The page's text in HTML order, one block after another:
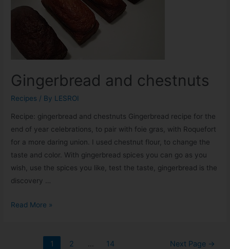
Gingerbread and chestnuts
Recipes / By LESROI
Recipe: gingerbread and chestnuts Gingerbread recipe for the
end of year celebrations, to pair with foie gras, with Roquefort
for a more daring union. I used chestnut flour, to change the
taste and color. With gingerbread spices you can go as you
wish, use the spices you like, test the taste, gingerbread is the
discovery …
Read More »
1 2 … 14 Next Page →